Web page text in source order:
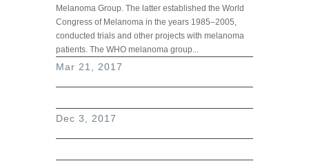
Melanoma Group. The latter established the World
Congress of Melanoma in the years 1985–2005,
conducted trials and other projects with melanoma
patients. The WHO melanoma group...
Mar 21, 2017
Dec 3, 2017